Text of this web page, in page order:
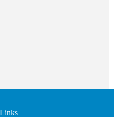
Links